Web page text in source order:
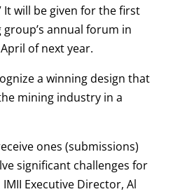
It will be given for the first
annual forum in
of next year.
a winning design that
mining industry in a
ones (submissions)
significant challenges for
Executive Director, Al